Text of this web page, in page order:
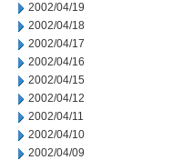
2002/04/19
2002/04/18
2002/04/17
2002/04/16
2002/04/15
2002/04/12
2002/04/11
2002/04/10
2002/04/09